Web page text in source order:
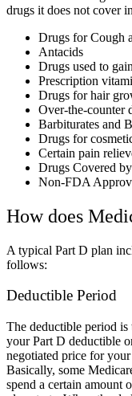
drugs it does not cover
Drugs for Cough
Antacids
Drugs used to
Prescription
Drugs for hair
Over-the-counter
Barbiturates and
Drugs for
Certain pain
Drugs Covered
Non-FDA
How does
A typical Part D plan
follows:
Deductible Period
The deductible period
your Part D deductible
negotiated price for
Basically, some
spend a certain amount